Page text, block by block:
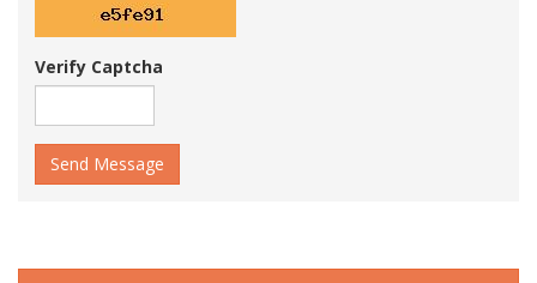
Verify Captcha
Send Message